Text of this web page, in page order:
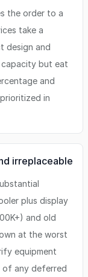
the order to a
take a
design and
but eat
and
in
irreplaceable
plus display
and old
at the worst
equipment
of any deferred